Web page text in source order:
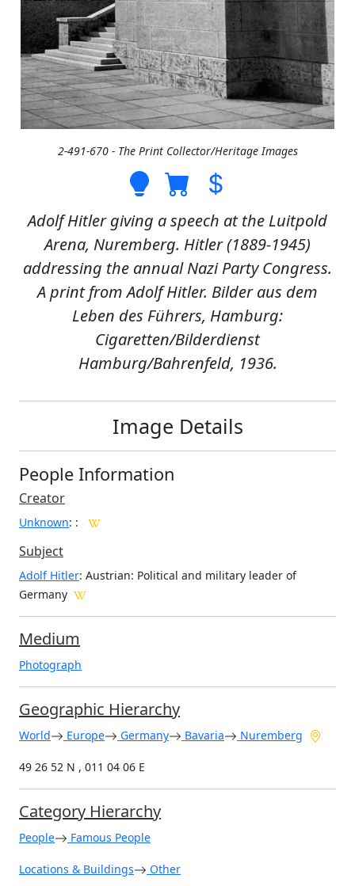
2-491-670 - The Print Collector/Heritage Images
Adolf Hitler giving a speech at the Luitpold
Arena, Nuremberg. Hitler (1889-1945)
addressing the annual Nazi Party Congress.
A print from Adolf Hitler. Bilder aus dem
Leben des Führers, Hamburg:
Cigaretten/Bilderdienst
Hamburg/Bahrenfeld, 1936.
Image Details
People Information
Creator
Unknown: :
Subject
Adolf Hitler: Austrian: Political and military leader of
Germany
Medium
Photograph
Geographic Hierarchy
World Europe Germany Bavaria Nuremberg
49 26 52 N , 011 04 06 E
Category Hierarchy
People Famous People
Locations & Buildings Other